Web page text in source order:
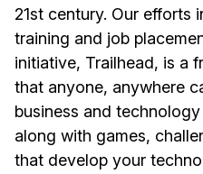
21st century. Our efforts
training and job
initiative, Trailhead, is a
that anyone, anywhere
business and
along with games,
that develop your